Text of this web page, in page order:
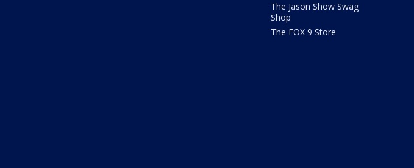
The Jason Show Swag
Shop
The FOX 9 Store